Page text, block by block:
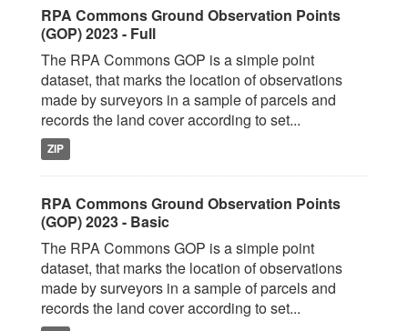
RPA Commons Ground Observation Points
(GOP) 2023 - Full
The RPA Commons GOP is a simple point
dataset, that marks the location of observations
made by surveyors in a sample of parcels and
records the land cover according to set...
ZIP
RPA Commons Ground Observation Points
(GOP) 2023 - Basic
The RPA Commons GOP is a simple point
dataset, that marks the location of observations
made by surveyors in a sample of parcels and
records the land cover according to set...